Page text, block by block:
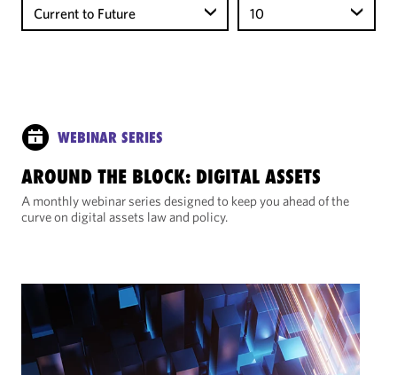
Current to Future 10
WEBINAR SERIES
AROUND THE BLOCK: DIGITAL ASSETS
A monthly webinar series designed to keep you ahead of the
curve on digital assets law and policy.